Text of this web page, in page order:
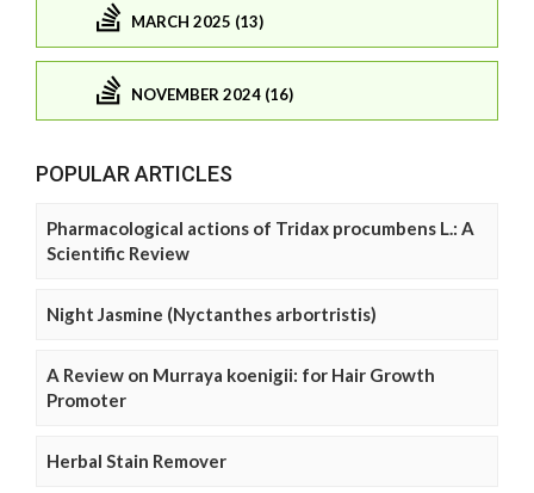
MARCH 2025 (13)
NOVEMBER 2024 (16)
POPULAR ARTICLES
Pharmacological actions of Tridax procumbens L.: A
Scientific Review
Night Jasmine (Nyctanthes arbortristis)
A Review on Murraya koenigii: for Hair Growth
Promoter
Herbal Stain Remover